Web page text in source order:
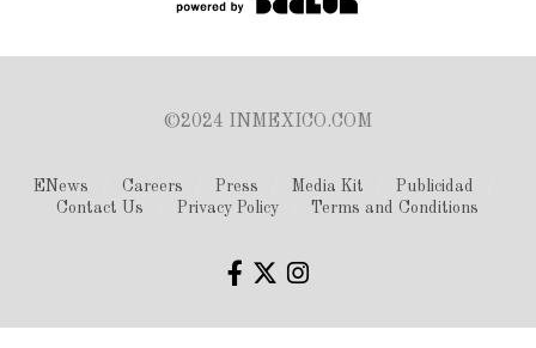
©2024 INMEXICO.COM
ENews Careers Press Media Kit
Publicidad
Contact Us
Privacy Policy Terms and Conditions